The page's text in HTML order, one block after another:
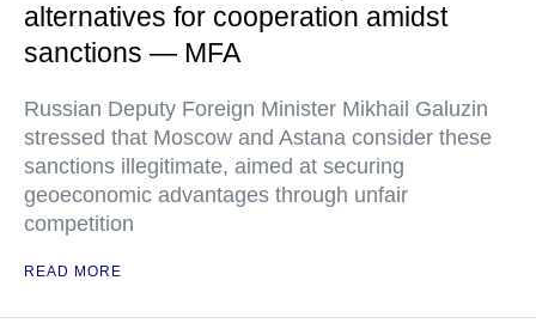
alternatives for cooperation amidst
sanctions — MFA
Russian Deputy Foreign Minister Mikhail Galuzin
stressed that Moscow and Astana consider these
sanctions illegitimate, aimed at securing
geoeconomic advantages through unfair
competition
READ MORE